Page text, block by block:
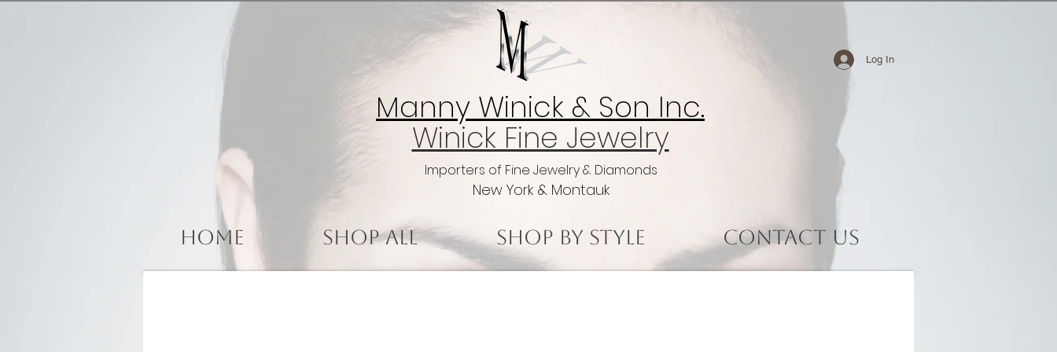
Manny Winick & Son Inc.
Winick Fine Jewelry
Importers of Fine Jewelry & Diamonds
New York & Montauk
Log In
Home Shop All Shop by Style Contact Us